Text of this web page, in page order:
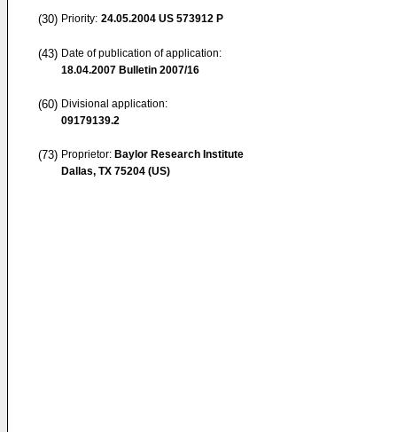
(30) Priority: 24.05.2004 US 573912 P
(43) Date of publication of application:
18.04.2007 Bulletin 2007/16
(60) Divisional application:
09179139.2
(73) Proprietor: Baylor Research Institute
Dallas, TX 75204 (US)